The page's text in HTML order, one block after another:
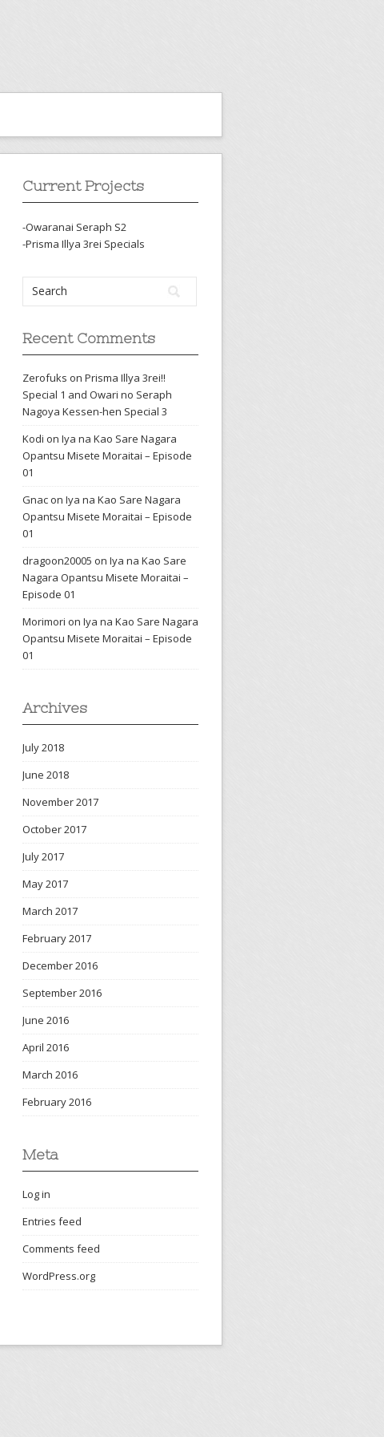
Current Projects
-Owaranai Seraph S2
-Prisma Illya 3rei Specials
Recent Comments
Zerofuks on Prisma Illya 3rei!!
Special 1 and Owari no Seraph
Nagoya Kessen-hen Special 3
Kodi on Iya na Kao Sare Nagara
Opantsu Misete Moraitai – Episode
01
Gnac on Iya na Kao Sare Nagara
Opantsu Misete Moraitai – Episode
01
dragoon20005 on Iya na Kao Sare
Nagara Opantsu Misete Moraitai –
Episode 01
Morimori on Iya na Kao Sare Nagara
Opantsu Misete Moraitai – Episode
01
Archives
July 2018
June 2018
November 2017
October 2017
July 2017
May 2017
March 2017
February 2017
December 2016
September 2016
June 2016
April 2016
March 2016
February 2016
Meta
Log in
Entries feed
Comments feed
WordPress.org